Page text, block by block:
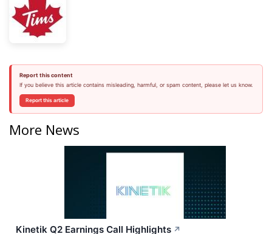
Report this content
If you believe this article contains misleading, harmful, or spam content, please let us know.
Report this article
More News
Kinetik Q2 Earnings Call Highlights ↗